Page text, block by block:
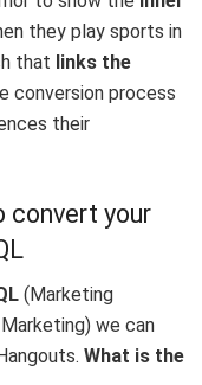
they play sports in
that links the
conversion process
their
convert your
(Marketing
we can
What is the